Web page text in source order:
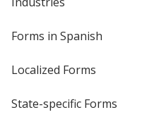
Forms in Spanish
Localized Forms
State-specific Forms